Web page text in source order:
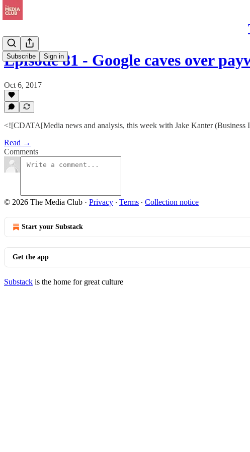
Subscribe Sign in
Episode 81 - Google caves over
Oct 6, 2017
<![CDATA[Media news and analysis, this week with Jake Kanter
Read →
Comments
© 2026 The Media Club · Privacy ∙ Terms ∙ Collection notice
Start your Substack
Get the app
Substack is the home for great culture